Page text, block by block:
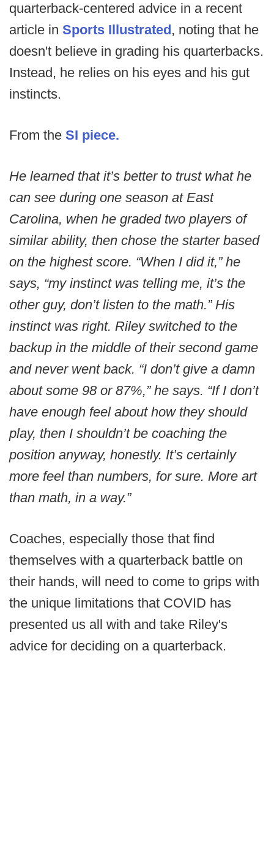
quarterback-centered advice in a recent
article in Sports Illustrated, noting that he
doesn't believe in grading his quarterbacks.
Instead, he relies on his eyes and his gut
instincts.
From the SI piece.
He learned that it’s better to trust what he
can see during one season at East
Carolina, when he graded two players of
similar ability, then chose the starter based
on the highest score. “When I did it,” he
says, “my instinct was telling me, it’s the
other guy, don’t listen to the math.” His
instinct was right. Riley switched to the
backup in the middle of their second game
and never went back. “I don’t give a damn
about some 98 or 87%,” he says. “If I don’t
have enough feel about how they should
play, then I shouldn’t be coaching the
position anyway, honestly. It’s certainly
more feel than numbers, for sure. More art
than math, in a way.”
Coaches, especially those that find
themselves with a quarterback battle on
their hands, will need to come to grips with
the unique limitations that COVID has
presented us all with and take Riley's
advice for deciding on a quarterback.